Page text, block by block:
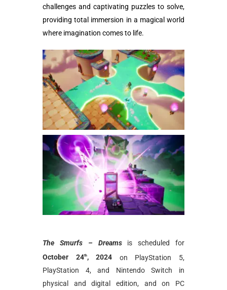
challenges and captivating puzzles to solve,
providing total immersion in a magical world
where imagination comes to life.
The Smurfs – Dreamsis scheduled for
October 24th, 2024 on PlayStation 5,
PlayStation 4, and Nintendo Switch in
physical and digital edition, and on PC